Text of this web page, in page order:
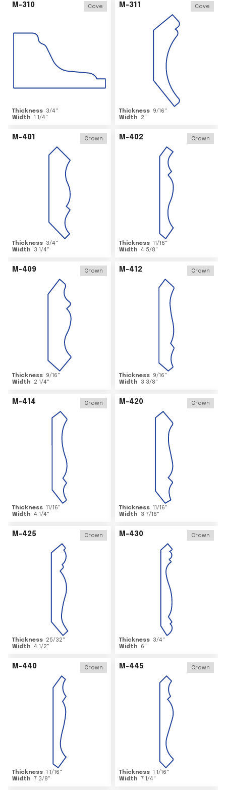
M-310 Cove
Thickness 3/4"
Width 1 1/4"
M-311 Cove
Thickness 9/16"
Width
2"
M-401 Crown
Thickness 3/4"
Width
3 1/4"
M-402 Crown
Thickness 11/16"
Width 4 5/8"
M-409 Crown
Thickness 9/16"
Width
2 1/4"
M-412 Crown
Thickness 9/16"
Width
3 3/8"
M-414 Crown
Thickness 11/16"
Width 4 1/4"
M-420 Crown
Thickness 11/16"
Width
3 7/16"
M-425 Crown
Thickness 25/32"
Width 4 1/2"
M-430 Crown
Thickness 3/4"
Width
6"
M-440 Crown
Thickness 1 1/16"
Width 7 3/8"
M-445 Crown
Thickness 1 1/16"
Width 7 1/4"